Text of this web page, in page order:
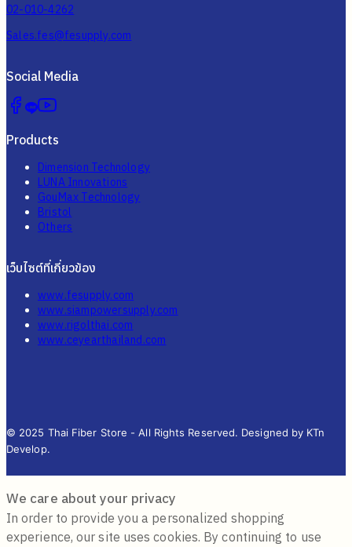
02-010-4262
Sales.fes@fesupply.com
Social Media
Products
Dimension Technology
LUNA Innovations
GouMax Technology
Bristol
Others
เว็บไซต์ที่เกี่ยวข้อง
www.fesupply.com
www.siampowersupply.com
www.rigolthai.com
www.ceyearthailand.com
© 2025 Thai Fiber Store - All Rights Reserved. Designed by KTn
Develop.
We care about your privacy
In order to provide you a personalized shopping
experience, our site uses cookies. By continuing to use